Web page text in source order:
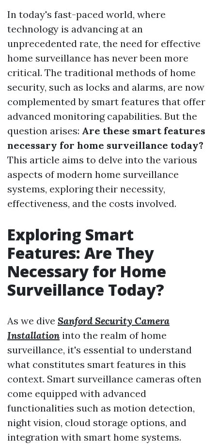
In today's fast-paced world, where
technology is advancing at an
unprecedented rate, the need for effective
home surveillance has never been more
critical. The traditional methods of home
security, such as locks and alarms, are now
complemented by smart features that offer
advanced monitoring capabilities. But the
question arises: Are these smart features
necessary for home surveillance today?
This article aims to delve into the various
aspects of modern home surveillance
systems, exploring their necessity,
effectiveness, and the costs involved.
Exploring Smart
Features: Are They
Necessary for Home
Surveillance Today?
As we dive Sanford Security Camera
Installation into the realm of home
surveillance, it's essential to understand
what constitutes smart features in this
context. Smart surveillance cameras often
come equipped with advanced
functionalities such as motion detection,
night vision, cloud storage options, and
integration with smart home systems.